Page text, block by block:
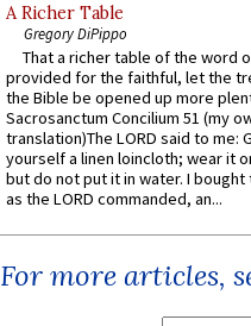
A Richer Table
Gregory DiPippo
That a richer table of the word
provided for the faithful, let the
the Bible be opened up more
Sacrosanctum Concilium 51 (my
translation)The LORD said to me:
yourself a linen loincloth; wear it
but do not put it in water. I
as the LORD commanded, an...
For more articles,